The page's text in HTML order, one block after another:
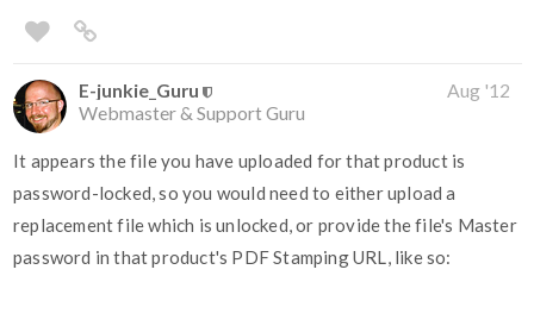
E-junkie_Guru
Webmaster & Support Guru
Aug '12
It appears the file you have uploaded for that product is
password-locked, so you would need to either upload a
replacement file which is unlocked, or provide the file's Master
password in that product's PDF Stamping URL, like so: